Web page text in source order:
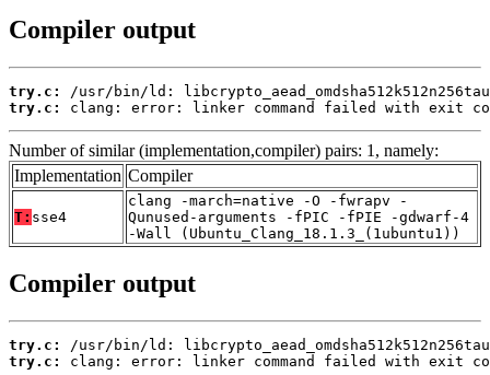
Compiler output
try.c:
try.c:
clang: error: linker command failed with exit
Number of similar (implementation,compiler) pairs: 1, namely:
Implementation Compiler
T: sse4
clang -march=native -O -fwrapv -
Qunused-arguments -fPIC -fPIE -gdwarf-4
-Wall (Ubuntu_Clang_18.1.3_(1ubuntu1))
Compiler output
try.c:
try.c:
clang: error: linker command failed with exit